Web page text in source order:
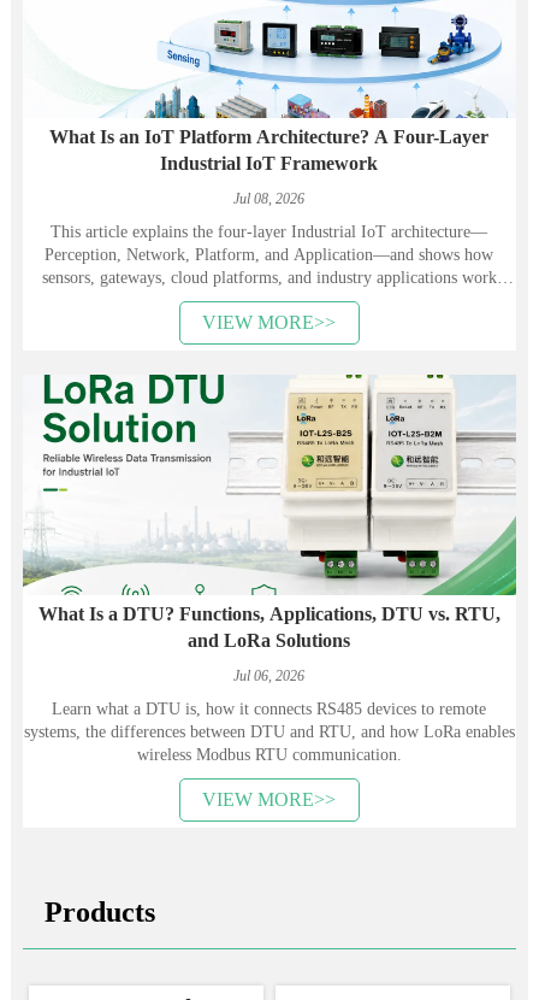
What Is an IoT Platform Architecture? A Four-Layer
Industrial IoT Framework
Jul 08, 2026
This article explains the four-layer Industrial IoT architecture—
Perception, Network, Platform, and Application—and shows how
sensors, gateways, cloud platforms, and industry applications work
together. It also introduces Heyuan Intelligence’s smart meters,
communication devices, gateways, and energy management solutions.
VIEW MORE>>
What Is a DTU? Functions, Applications, DTU vs. RTU,
and LoRa Solutions
Jul 06, 2026
Learn what a DTU is, how it connects RS485 devices to remote
systems, the differences between DTU and RTU, and how LoRa enables
wireless Modbus RTU communication.
VIEW MORE>>
Products